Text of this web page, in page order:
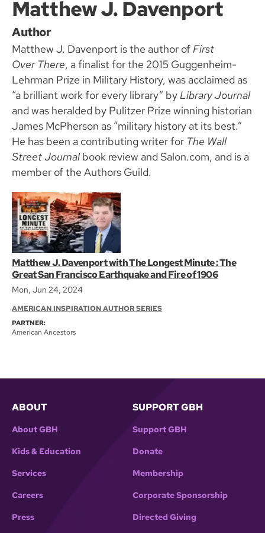
Matthew J. Davenport
Author
Matthew J. Davenport is the author ofFirst
Over There, a finalist for the 2015 Guggenheim-
Lehrman Prize in Military History, was acclaimed as
“a brilliant work for every library” byLibrary Journal
and was heralded by Pulitzer Prize winning historian
James McPherson as “military history at its best.”
He has been a contributing writer for The Wall
Street Journalbook review and Salon.com, and is a
member of the Authors Guild.
Matthew J. Davenport with The Longest Minute : The
Great San Francisco Earthquake and Fire of 1906
Mon, Jun 24, 2024
AMERICAN INSPIRATION AUTHOR SERIES
PARTNER:
American Ancestors
ABOUT
About GBH
Kids & Education
Services
Careers
Press
SUPPORT GBH
Support GBH
Donate
Membership
Corporate Sponsorship
Directed Giving